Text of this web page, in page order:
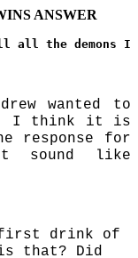
ANSWER
all the demons I
wanted to
I think it is
response for
sound like
first drink of
that? Did